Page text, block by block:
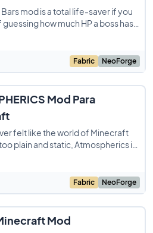
Bars mod is a total life-saver if you
how much HP a boss has
crazy fight. It adds
Fabric NeoForge
Mod Para
felt like the world of Minecraft
plain and static, Atmospherics is
Fabric NeoForge
Mod